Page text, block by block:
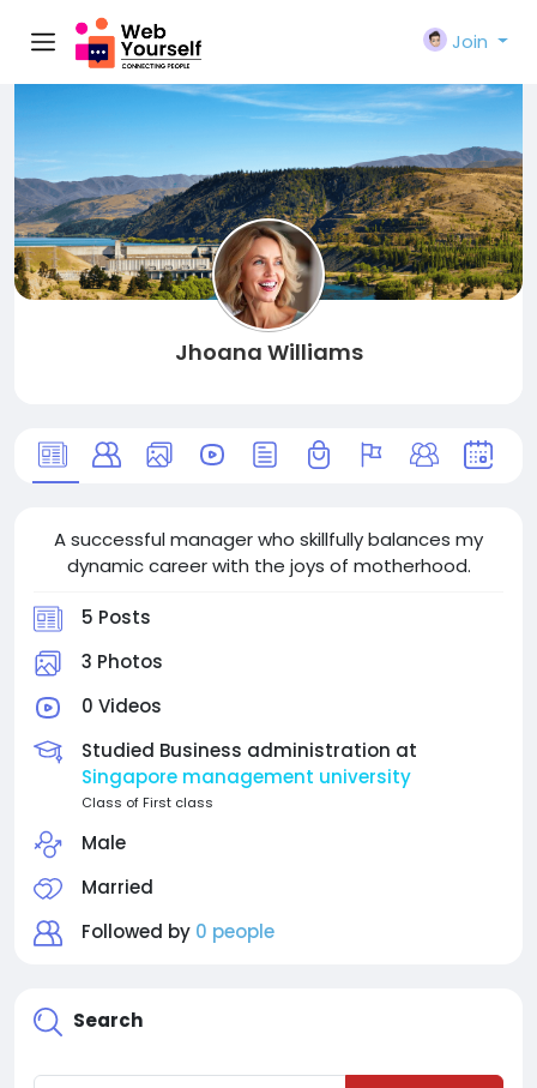
Join
Jhoana Williams
A successful manager who skillfully balances my
dynamic career with the joys of motherhood.
5 Posts
3 Photos
0 Videos
Studied Business administration at
Singapore management university
Class of First class
Male
Married
Followed by 0 people
Search